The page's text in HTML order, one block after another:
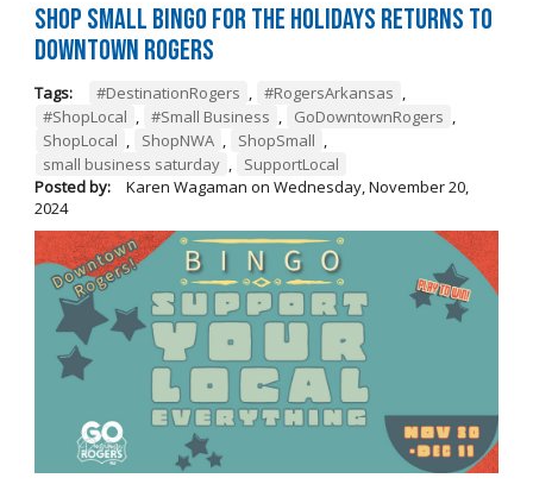
Shop Small BINGO for the Holidays Returns to
Downtown Rogers
Tags: #DestinationRogers , #RogersArkansas ,
#ShopLocal , #Small Business , GoDowntownRogers ,
ShopLocal , ShopNWA , ShopSmall ,
small business saturday ,
SupportLocal
Posted by:
Karen Wagaman on Wednesday, November 20,
2024